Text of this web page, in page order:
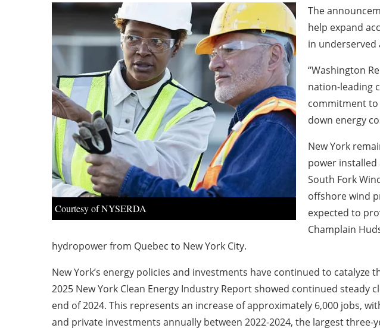
Courtesy of NYSERDA
The
help expand
in underserved
“Washington
nation-leading
commitment to
down energy
New York
power installed
South Fork
offshore wind
expected to
Champlain
hydropower from Quebec to New York City.
New York’s energy policies and investments have continued to
2025 New York Clean Energy Industry Report showed continued
end of 2024. This represents an increase of approximately 6,000 jobs,
and private investments annually between 2022-2024, the largest three-